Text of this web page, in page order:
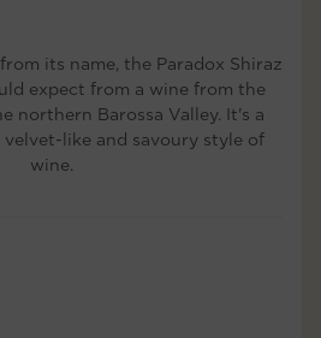
its name, the Paradox Shiraz
expect from a wine from the
northern Barossa Valley. It's a
velvet-like and savoury style of
wine.